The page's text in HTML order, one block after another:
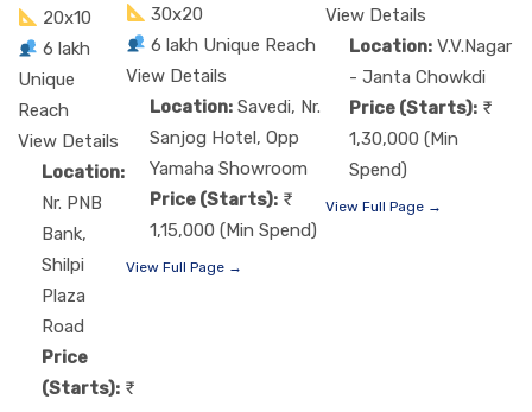
20x10
6 lakh
Unique
Reach
View Details
Location:
Nr. PNB
Bank,
Shilpi
Plaza
Road
Price
(Starts):
30x20
6 lakh Unique Reach
View Details
Location: Savedi, Nr.
Sanjog Hotel, Opp
Yamaha Showroom
Price (Starts):
1,15,000 (Min Spend)
View Full Page →
View Details
Location: V.V.Nagar
- Janta Chowkdi
Price (Starts):
1,30,000 (Min
Spend)
View Full Page →